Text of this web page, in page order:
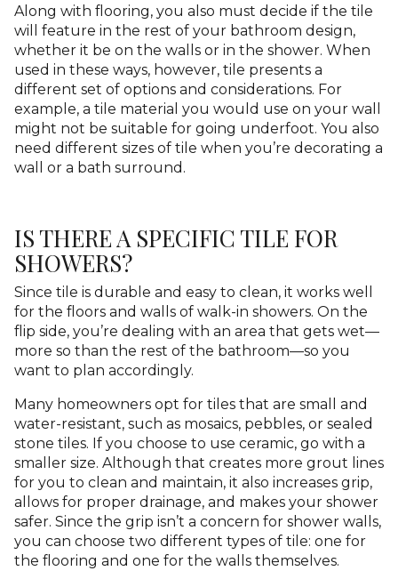
Along with flooring, you also must decide if the tile
will feature in the rest of your bathroom design,
whether it be on the walls or in the shower. When
used in these ways, however, tile presents a
different set of options and considerations. For
example, a tile material you would use on your wall
might not be suitable for going underfoot. You also
need different sizes of tile when you’re decorating a
wall or a bath surround.
IS THERE A SPECIFIC TILE FOR
SHOWERS?
Since tile is durable and easy to clean, it works well
for the floors and walls of walk-in showers. On the
flip side, you’re dealing with an area that gets wet—
more so than the rest of the bathroom—so you
want to plan accordingly.
Many homeowners opt for tiles that are small and
water-resistant, such as mosaics, pebbles, or sealed
stone tiles. If you choose to use ceramic, go with a
smaller size. Although that creates more grout lines
for you to clean and maintain, it also increases grip,
allows for proper drainage, and makes your shower
safer. Since the grip isn’t a concern for shower walls,
you can choose two different types of tile: one for
the flooring and one for the walls themselves.